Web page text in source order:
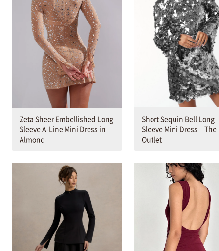
Zeta Sheer Embellished Long
Sleeve A-Line Mini Dress in
Almond
Short Sequin Bell Long
Sleeve Mini Dress – The
Outlet